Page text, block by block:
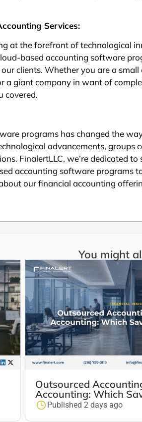
Services:
at the forefront of technological
based accounting software
clients. Whether you are a small
a giant company in want of
covered.
programs has changed the
advancements, groups
FinalertLLC, we’re dedicated
accounting software programs
our financial accounting
You might
Outsourced
Accounting: Which
Published 2 days ago